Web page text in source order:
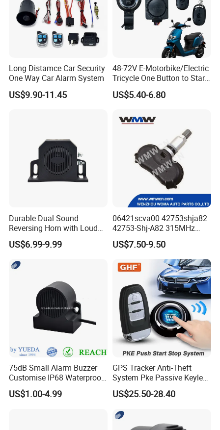
Long Distamce Car Security
One Way Car Alarm System
US$9.90-11.45
48-72V E-Motorbike/Electric
Tricycle One Button to Start
Key Pke Anti-Theft
Motorcycle Alarm
US$5.40-6.80
Durable Dual Sound
Reversing Horn with Loud
Backup Alarm System
US$6.99-9.99
06421scva00 42753shja82
42753-Shj-A82 315MHz
Moresensor TPMS Snap-in
Tire Sensor for Honda
Replacement
US$7.50-9.50
75dB Small Alarm Buzzer
Customise IP68 Waterproof
Intelligence Auto Siren
Warning
US$1.00-4.99
GPS Tracker Anti-Theft
System Pke Passive Keyless
Entry Auto Central Lock
Remote Alarm System
US$25.50-28.40